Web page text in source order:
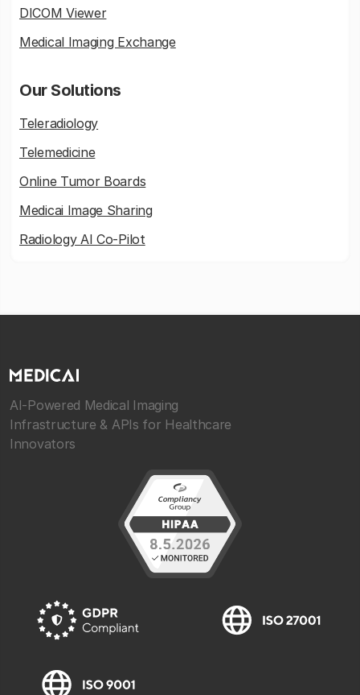
DICOM Viewer
Medical Imaging Exchange
Our Solutions
Teleradiology
Telemedicine
Online Tumor Boards
Medicai Image Sharing
Radiology AI Co-Pilot
AI-Powered Medical Imaging
Infrastructure & APIs for Healthcare
Innovators